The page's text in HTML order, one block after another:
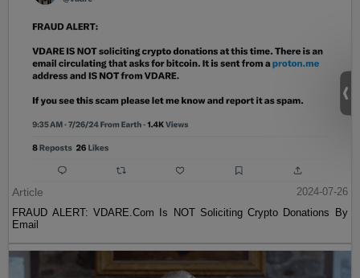
Article
2024-07-26
FRAUD ALERT: VDARE.Com Is NOT Soliciting Crypto Donations By
Email